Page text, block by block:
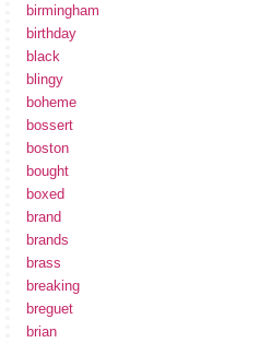
birmingham
birthday
black
blingy
boheme
bossert
boston
bought
boxed
brand
brands
brass
breaking
breguet
brian